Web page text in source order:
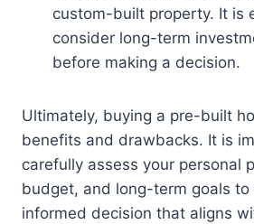
custom-built property. It is
consider long-term
before making a decision.
Ultimately, buying a pre-built
benefits and drawbacks. It is
carefully assess your personal
budget, and long-term goals to
informed decision that aligns